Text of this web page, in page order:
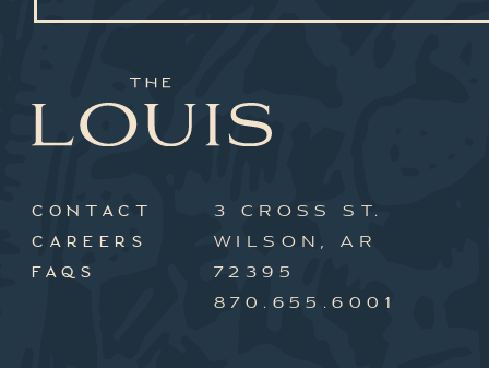
CONTACT
CAREERS
FAQS
3 CROSS ST.
WILSON, AR
72395
870.655.6001